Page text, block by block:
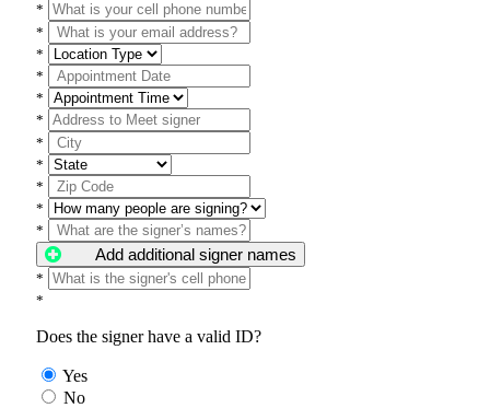
*
*
*
*
*
*
*
*
*
*
*
Add additional signer names
*
*
Does the signer have a valid ID?
Yes
No